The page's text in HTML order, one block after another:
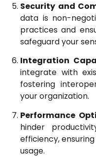
Security and
data is non-
practices and
safeguard your
Integration
integrate with
fostering
your organization.
Performance
hinder
efficiency,
usage.